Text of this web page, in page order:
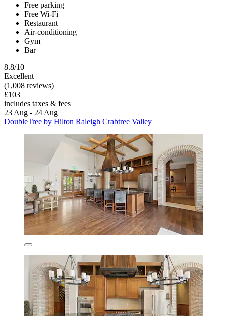
Free parking
Free Wi-Fi
Restaurant
Air-conditioning
Gym
Bar
8.8/10
Excellent
(1,008 reviews)
£103
includes taxes & fees
23 Aug - 24 Aug
DoubleTree by Hilton Raleigh Crabtree Valley